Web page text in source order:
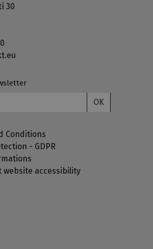
30
OK
Conditions
- GDPR
accessibility